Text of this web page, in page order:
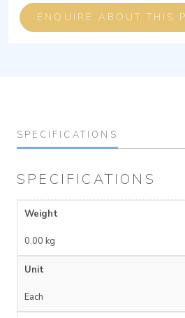
ENQUIRE ABOUT THIS
SPECIFICATIONS
SPECIFICATIONS
Weight
0.00 kg
Unit
Each